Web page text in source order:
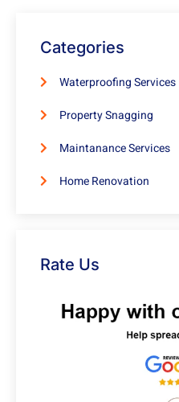
Categories
Waterproofing Services
Property Snagging
Maintanance Services
Home Renovation
Rate Us